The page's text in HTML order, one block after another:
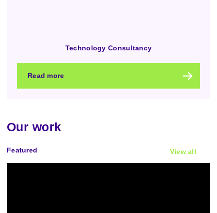
Technology Consultancy
Read more
Our work
Featured View all